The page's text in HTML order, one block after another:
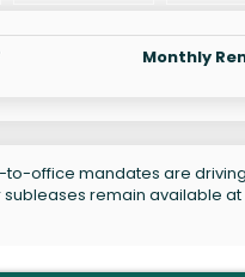
Monthly
to-office mandates are
remain available